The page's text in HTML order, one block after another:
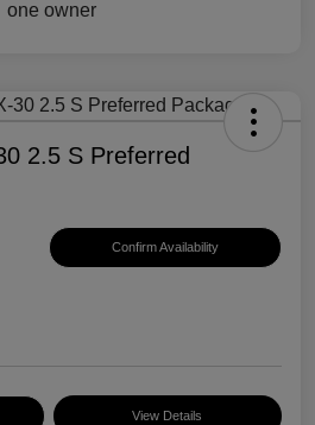
2.5 S Preferred
Confirm Availability
View Details